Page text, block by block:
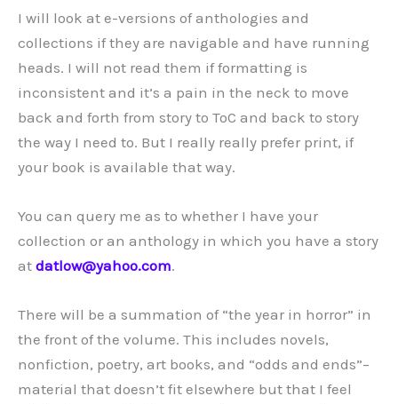
I will look at e-versions of anthologies and
collections if they are navigable and have running
heads. I will not read them if formatting is
inconsistent and it’s a pain in the neck to move
back and forth from story to ToC and back to story
the way I need to. But I really really prefer print, if
your book is available that way.
You can query me as to whether I have your
collection or an anthology in which you have a story
at datlow@yahoo.com.
There will be a summation of “the year in horror” in
the front of the volume. This includes novels,
nonfiction, poetry, art books, and “odds and ends”–
material that doesn’t fit elsewhere but that I feel